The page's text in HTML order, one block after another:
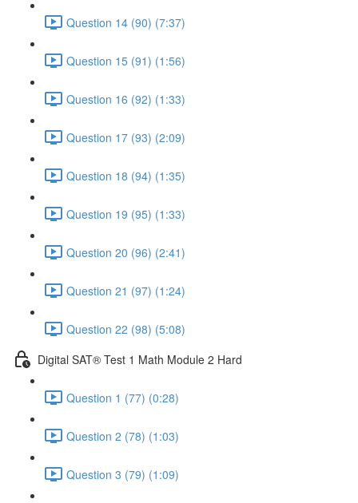
Question 14 (90) (7:37)
Question 15 (91) (1:56)
Question 16 (92) (1:33)
Question 17 (93) (2:09)
Question 18 (94) (1:35)
Question 19 (95) (1:33)
Question 20 (96) (2:41)
Question 21 (97) (1:24)
Question 22 (98) (5:08)
Digital SAT® Test 1 Math Module 2 Hard
Question 1 (77) (0:28)
Question 2 (78) (1:03)
Question 3 (79) (1:09)